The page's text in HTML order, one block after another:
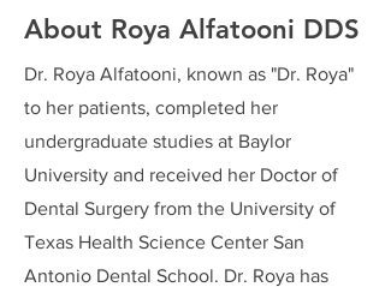
About Roya Alfatooni DDS
Dr. Roya Alfatooni, known as "Dr. Roya"
to her patients, completed her
undergraduate studies at Baylor
University and received her Doctor of
Dental Surgery from the University of
Texas Health Science Center San
Antonio Dental School. ​Dr. Roya has